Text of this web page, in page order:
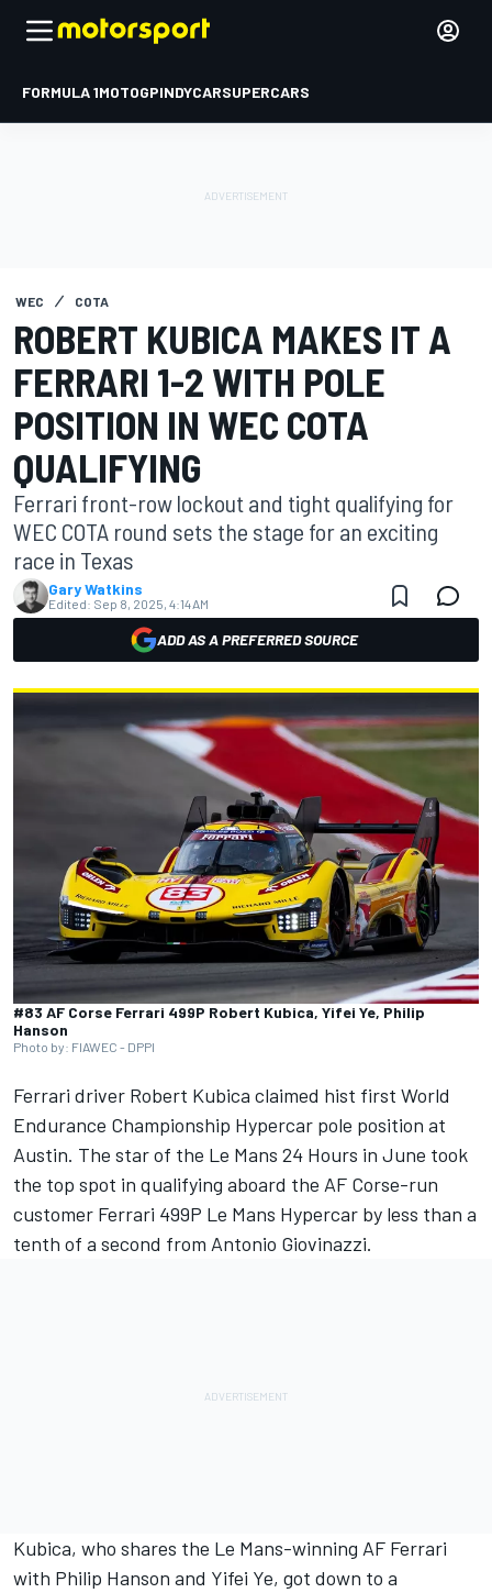
FORMULA 1MOTOGPINDYCARSUPERCARS
WEC COTA
ROBERT KUBICA MAKES IT A
FERRARI 1-2 WITH POLE
POSITION IN WEC COTA
QUALIFYING
Ferrari front-row lockout and tight qualifying for
WEC COTA round sets the stage for an exciting
race in Texas
Gary Watkins
Edited: Sep 8, 2025, 4:14 AM
ADD AS A PREFERRED SOURCE
#83 AF Corse Ferrari 499P Robert Kubica, Yifei Ye, Philip
Hanson
Photo by: FIAWEC - DPPI
Ferrari driver Robert Kubica claimed hist first World
Endurance Championship Hypercar pole position at
Austin. The star of the Le Mans 24 Hours in June took
the top spot in qualifying aboard the AF Corse-run
customer Ferrari 499P Le Mans Hypercar by less than a
tenth of a second from Antonio Giovinazzi.
Kubica, who shares the Le Mans-winning AF Ferrari
with Philip Hanson and Yifei Ye, got down to a